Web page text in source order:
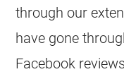
through our
have gone
Facebook